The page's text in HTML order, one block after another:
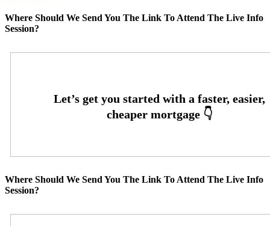
Where Should We Send You The Link To Attend The Live Info
Session?
Where Should We Send You The Link To Attend The Live Info
Session?